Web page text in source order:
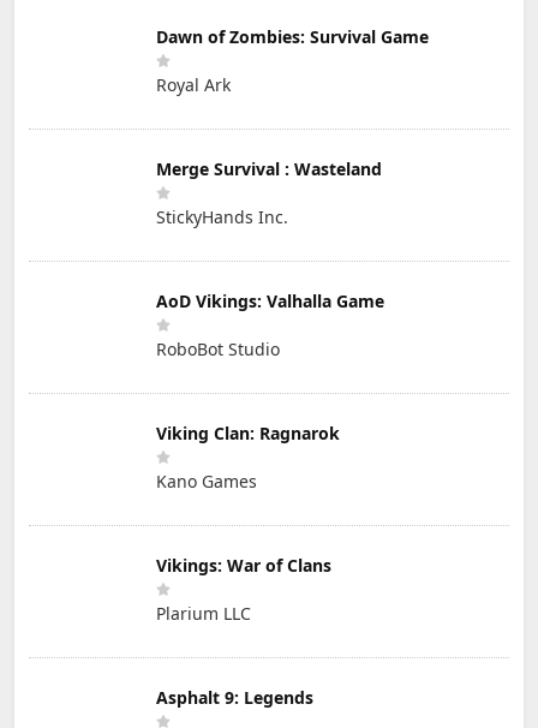
Dawn of Zombies: Survival Game
Royal Ark
Merge Survival : Wasteland
StickyHands Inc.
AoD Vikings: Valhalla Game
RoboBot Studio
Viking Clan: Ragnarok
Kano Games
Vikings: War of Clans
Plarium LLC
Asphalt 9: Legends